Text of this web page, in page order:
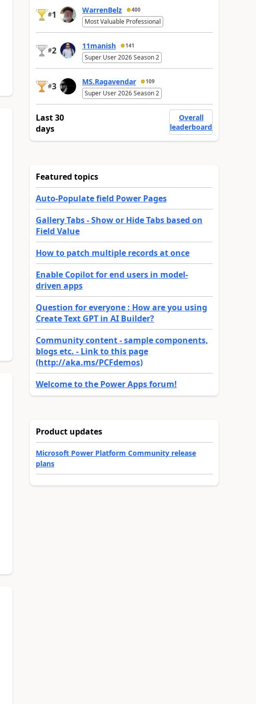
#1 WarrenBelz 400
Most Valuable Professional
#2 11manish 141
Super User 2026 Season 2
#3 MS.Ragavendar 109
Super User 2026 Season 2
Last 30
days
Overall
leaderboard
Featured topics
Auto-Populate field Power Pages
Gallery Tabs - Show or Hide Tabs based on
Field Value
How to patch multiple records at once
Enable Copilot for end users in model-
driven apps
Question for everyone : How are you using
Create Text GPT in AI Builder?
Community content - sample components,
blogs etc. - Link to this page
(http://aka.ms/PCFdemos)
Welcome to the Power Apps forum!
Product updates
Microsoft Power Platform Community release
plans